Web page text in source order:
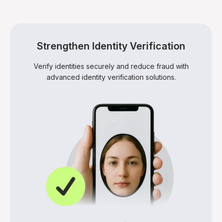
Strengthen Identity Verification
Verify identities securely and reduce fraud with
advanced identity verification solutions.